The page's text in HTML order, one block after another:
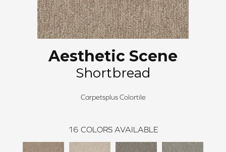
Aesthetic Scene
Shortbread
Carpetsplus Colortile
16 COLORS AVAILABLE